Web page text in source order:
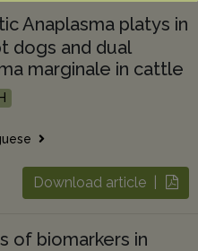
Anaplasma platys in
dogs and dual
marginale in cattle
Download article |
of biomarkers in